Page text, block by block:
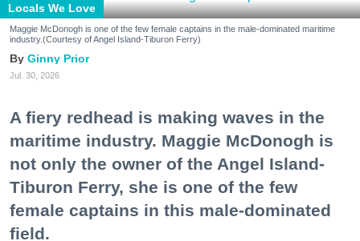
Locals We Love
Maggie McDonogh is one of the few female captains in the male-dominated maritime
industry.(Courtesy of Angel Island-Tiburon Ferry)
Ginny Prior
Jul. 30, 2026
A fiery redhead is making waves in the
maritime industry. Maggie McDonogh is
not only the owner of the Angel Island-
Tiburon Ferry, she is one of the few
female captains in this male-dominated
field.